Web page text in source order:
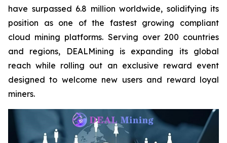
have surpassed 6.8 million worldwide, solidifying its
position as one of the fastest growing compliant
cloud mining platforms. Serving over 200 countries
and regions, DEALMining is expanding its global
reach while rolling out an exclusive reward event
designed to welcome new users and reward loyal
miners.